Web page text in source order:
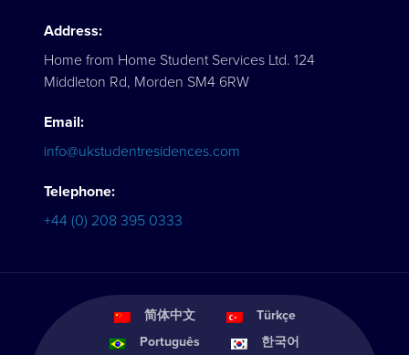
Address:
Home from Home Student Services Ltd. 124
Middleton Rd, Morden SM4 6RW
Email:
info@ukstudentresidences.com
Telephone:
+44 (0) 208 395 0333
简体中文
Türkçe
Português
한국어